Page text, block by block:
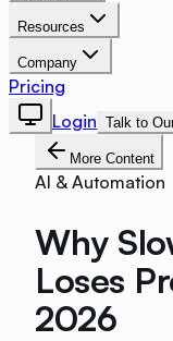
Resources
Company
Pricing
Login Talk to
More Content
AI & Automation
Why
Loses
2026